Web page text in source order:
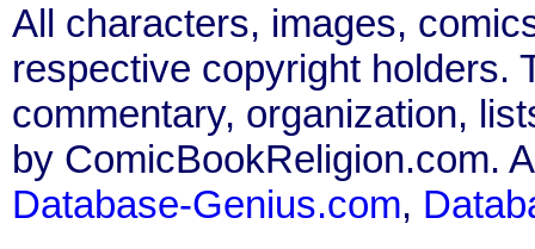
All characters, images,
respective copyright holders.
commentary, organization,
by ComicBookReligion.com.
Database-Genius.com,